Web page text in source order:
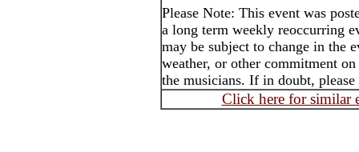
Please Note: This event was
a long term weekly reoccurring
may be subject to change in the
weather, or other commitment
the musicians. If in doubt,
Click here for similar